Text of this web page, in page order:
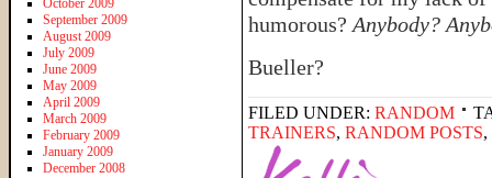
humorous? Anybody?
Bueller?
FILED UNDER: RANDOM
TRAINERS, RANDOM POSTS,
October 2009
September 2009
August 2009
July 2009
June 2009
May 2009
April 2009
March 2009
February 2009
January 2009
December 2008